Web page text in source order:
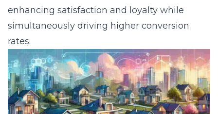
enhancing satisfaction and loyalty while
simultaneously driving higher conversion
rates.